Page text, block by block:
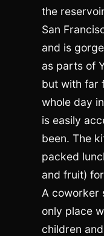
the
San
and is
as parts of
but with far
whole day
is easily
been. The
packed
and fruit)
A coworker
only place
children